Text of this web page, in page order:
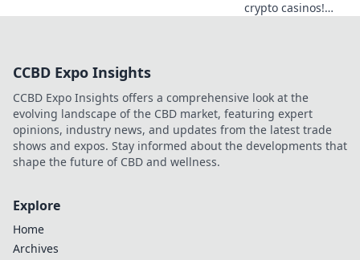
crypto casinos!
CCBD Expo Insights
CCBD Expo Insights offers a comprehensive look at the
evolving landscape of the CBD market, featuring expert
opinions, industry news, and updates from the latest trade
shows and expos. Stay informed about the developments that
shape the future of CBD and wellness.
Explore
Home
Archives